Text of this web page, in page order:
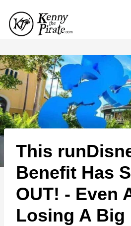
p
t
o
c
o
n
e
This
Benefit Has
OUT! - Even
Losing A Big